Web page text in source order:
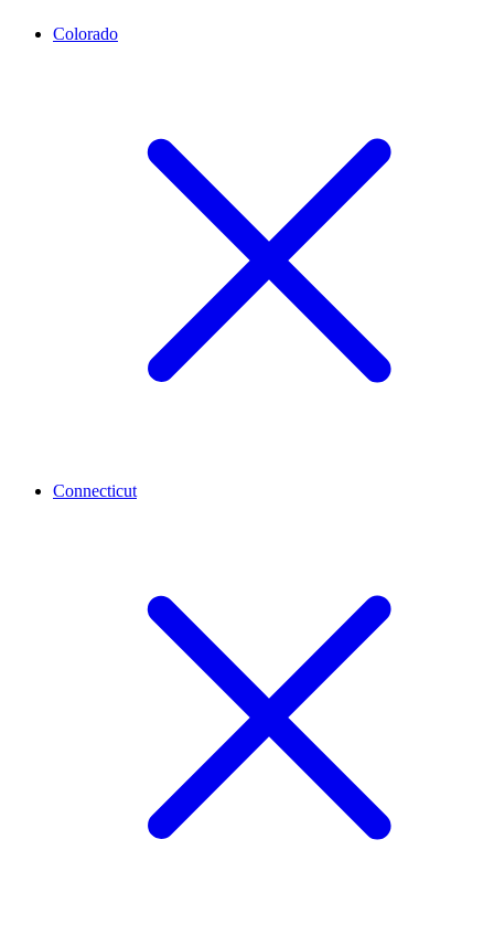
Colorado
Connecticut